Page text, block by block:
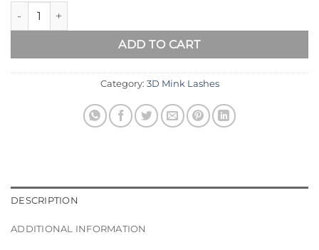
DUBAI Best 3D Mink Lashes quantity
ADD TO CART
Category: 3D Mink Lashes
DESCRIPTION
ADDITIONAL INFORMATION